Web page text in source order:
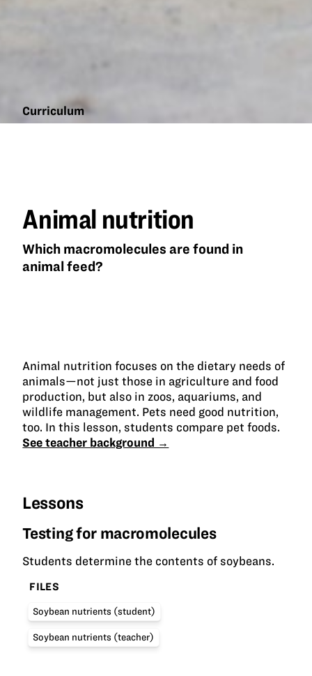
Curriculum
Animal nutrition
Which macromolecules are found in
animal feed?
Animal nutrition focuses on the dietary needs of
animals—not just those in agriculture and food
production, but also in zoos, aquariums, and
wildlife management. Pets need good nutrition,
too. In this lesson, students compare pet foods.
See teacher background →
Lessons
Testing for macromolecules
Students determine the contents of soybeans.
FILES
Soybean nutrients (student)
Soybean nutrients (teacher)